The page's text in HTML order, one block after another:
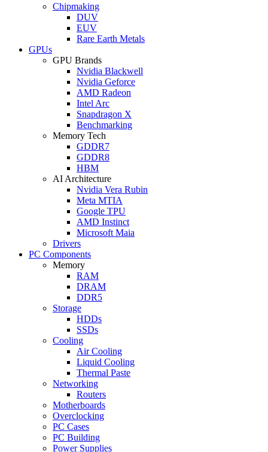
Chipmaking
DUV
EUV
Rare Earth Metals
GPUs
GPU Brands
Nvidia Blackwell
Nvidia Geforce
AMD Radeon
Intel Arc
Snapdragon X
Benchmarking
Memory Tech
GDDR7
GDDR8
HBM
AI Architecture
Nvidia Vera Rubin
Meta MTIA
Google TPU
AMD Instinct
Microsoft Maia
Drivers
PC Components
Memory
RAM
DRAM
DDR5
Storage
HDDs
SSDs
Cooling
Air Cooling
Liquid Cooling
Thermal Paste
Networking
Routers
Motherboards
Overclocking
PC Cases
PC Building
Power Supplies